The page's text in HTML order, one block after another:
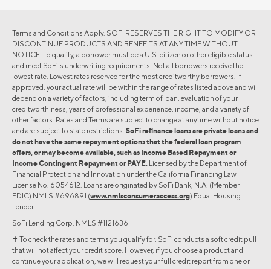
Terms and Conditions Apply. SOFI RESERVES THE RIGHT TO MODIFY OR
DISCONTINUE PRODUCTS AND BENEFITS AT ANY TIME WITHOUT
NOTICE. To qualify, a borrower must be a U.S. citizen or other eligible status
and meet SoFi's underwriting requirements. Not all borrowers receive the
lowest rate. Lowest rates reserved for the most creditworthy borrowers. If
approved, your actual rate will be within the range of rates listed above and will
depend on a variety of factors, including term of loan, evaluation of your
creditworthiness, years of professional experience, income, and a variety of
other factors. Rates and Terms are subject to change at anytime without notice
and are subject to state restrictions. SoFi refinance loans are private loans and
do not have the same repayment options that the federal loan program
offers, or may become available, such as Income Based Repayment or
Income Contingent Repayment or PAYE. Licensed by the Department of
Financial Protection and Innovation under the California Financing Law
License No. 6054612. Loans are originated by SoFi Bank, N.A. (Member
FDIC) NMLS #696891 (www.nmlsconsumeraccess.org) Equal Housing
Lender.
SoFi Lending Corp. NMLS #1121636
✝︎ To check the rates and terms you qualify for, SoFi conducts a soft credit pull
that will not affect your credit score. However, if you choose a product and
continue your application, we will request your full credit report from one or